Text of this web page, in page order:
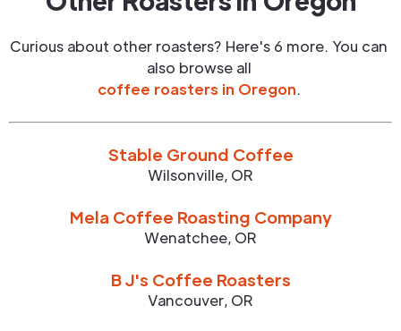
Curious about other roasters? Here's 6 more. You can
also browse all
coffee roasters in Oregon.
Stable Ground Coffee
Wilsonville, OR
Mela Coffee Roasting Company
Wenatchee, OR
B J's Coffee Roasters
Vancouver, OR